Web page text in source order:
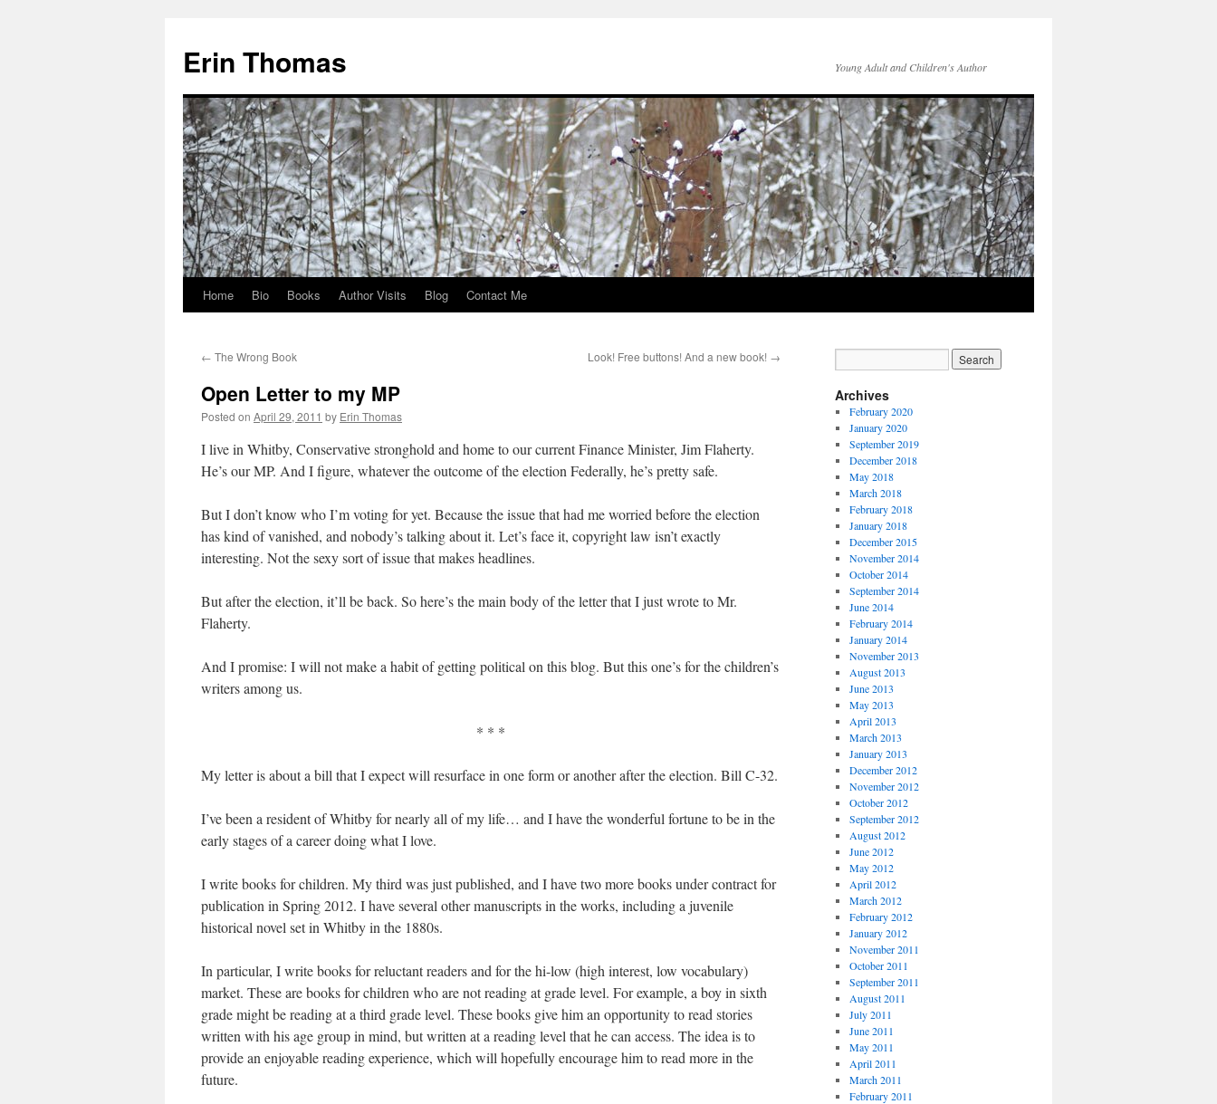
Erin Thomas Young Adult and Children's Author
Skip
content
Home Bio Books Author Visits Blog Contact Me
← The Wrong Book Look! Free buttons! And a new book! →
Open Letter to my MP
Posted on April 29, 2011 by Erin Thomas
I live in Whitby, Conservative stronghold and home to our current Finance Minister, Jim Flaherty.
He’s our MP. And I figure, whatever the outcome of the election Federally, he’s pretty safe.
But I don’t know who I’m voting for yet. Because the issue that had me worried before the election
has kind of vanished, and nobody’s talking about it. Let’s face it, copyright law isn’t exactly
interesting. Not the sexy sort of issue that makes headlines.
But after the election, it’ll be back. So here’s the main body of the letter that I just wrote to Mr.
Flaherty.
And I promise: I will not make a habit of getting political on this blog. But this one’s for the children’s
writers among us.
* * *
My letter is about a bill that I expect will resurface in one form or another after the election. Bill C-32.
I’ve been a resident of Whitby for nearly all of my life… and I have the wonderful fortune to be in the
early stages of a career doing what I love.
I write books for children. My third was just published, and I have two more books under contract for
publication in Spring 2012. I have several other manuscripts in the works, including a juvenile
historical novel set in Whitby in the 1880s.
In particular, I write books for reluctant readers and for the hi-low (high interest, low vocabulary)
market. These are books for children who are not reading at grade level. For example, a boy in sixth
grade might be reading at a third grade level. These books give him an opportunity to read stories
written with his age group in mind, but written at a reading level that he can access. The idea is to
provide an enjoyable reading experience, which will hopefully encourage him to read more in the
future.
Archives
February 2020
January 2020
September 2019
December 2018
May 2018
March 2018
February 2018
January 2018
December 2015
November 2014
October 2014
September 2014
June 2014
February 2014
January 2014
November 2013
August 2013
June 2013
May 2013
April 2013
March 2013
January 2013
December 2012
November 2012
October 2012
September 2012
August 2012
June 2012
May 2012
April 2012
March 2012
February 2012
January 2012
November 2011
October 2011
September 2011
August 2011
July 2011
June 2011
May 2011
April 2011
March 2011
February 2011